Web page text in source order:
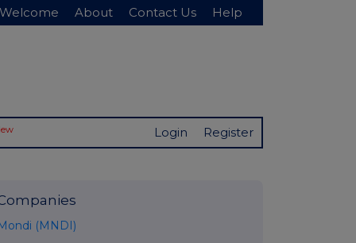
Welcome About Contact Us Help
Login Register
Mondi (MNDI)